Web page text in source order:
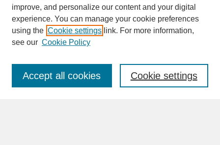
SEARCH
Enter search terms:
improve, and personalize our content and your digital
experience. You can manage your cookie preferences
using the Cookie settings link. For more information,
see our Cookie Policy
Cookie settings
Accept all cookies